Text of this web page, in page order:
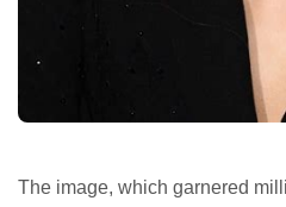
The image, which garnered